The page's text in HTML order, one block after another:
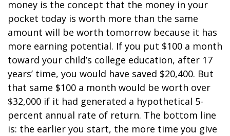
money is the concept that the money in your
pocket today is worth more than the same
amount will be worth tomorrow because it has
more earning potential. If you put $100 a month
toward your child’s college education, after 17
years’ time, you would have saved $20,400. But
that same $100 a month would be worth over
$32,000 if it had generated a hypothetical 5-
percent annual rate of return. The bottom line
is: the earlier you start, the more time you give